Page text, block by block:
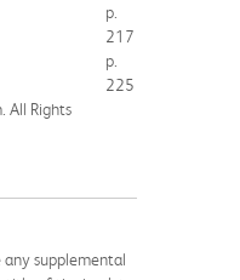
p.
217
p.
225
All Rights
supplemental